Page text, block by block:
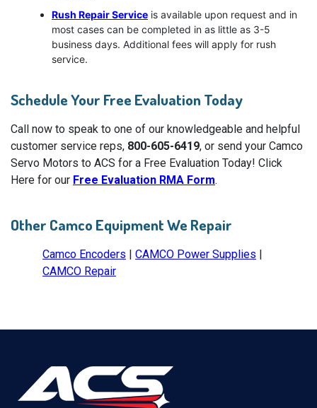
Rush Repair Service is available upon request and in
most cases can be completed in as little as 3-5
business days. Additional fees will apply for rush
service.
Schedule Your Free Evaluation Today
Call now to speak to one of our knowledgeable and helpful
customer service reps, 800-605-6419, or send your Camco
Servo Motors to ACS for a Free Evaluation Today! Click
Here for our Free Evaluation RMA Form.
Other Camco Equipment We Repair
Camco Encoders CAMCO Power Supplies
CAMCO Repair